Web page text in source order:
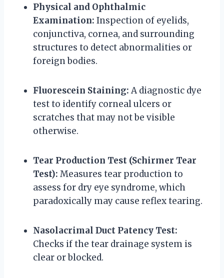
Physical and Ophthalmic
Examination: Inspection of eyelids,
conjunctiva, cornea, and surrounding
structures to detect abnormalities or
foreign bodies.
Fluorescein Staining: A diagnostic dye
test to identify corneal ulcers or
scratches that may not be visible
otherwise.
Tear Production Test (Schirmer Tear
Test): Measures tear production to
assess for dry eye syndrome, which
paradoxically may cause reflex tearing.
Nasolacrimal Duct Patency Test:
Checks if the tear drainage system is
clear or blocked.